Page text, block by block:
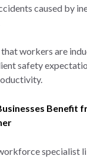
caused by
workers are
safety
Benefit
specialist